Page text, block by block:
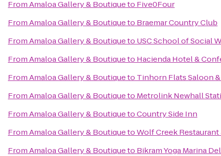
FromAmaloa Gallery & Boutiqueto Five0Four
FromAmaloa Gallery & Boutiqueto Braemar Country Club
FromAmaloa Gallery & Boutiqueto USC School of Social
FromAmaloa Gallery & Boutiqueto Hacienda Hotel &
FromAmaloa Gallery & Boutiqueto Tinhorn Flats Saloon
FromAmaloa Gallery & Boutiqueto Metrolink Newhall
FromAmaloa Gallery & BoutiquetoCountry Side Inn
FromAmaloa Gallery & BoutiquetoWolf Creek Restaurant
FromAmaloa Gallery & Boutiqueto Bikram Yoga Marina